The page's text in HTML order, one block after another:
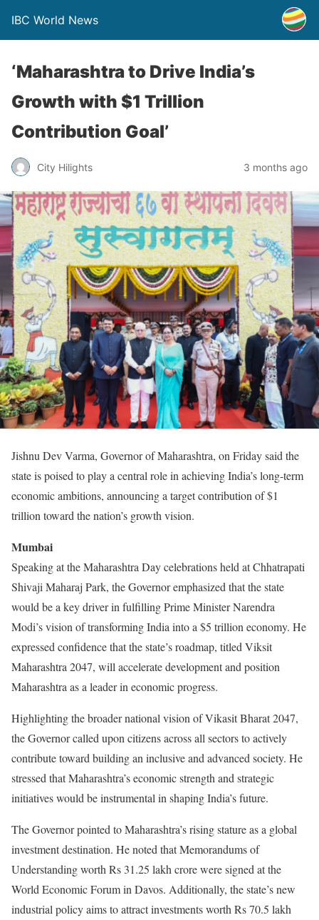
IBC World News
‘Maharashtra to Drive India’s
Growth with $1 Trillion
Contribution Goal’
City Hilights 3 months ago
Jishnu Dev Varma, Governor of Maharashtra, on Friday said the
state is poised to play a central role in achieving India’s long-term
economic ambitions, announcing a target contribution of $1
trillion toward the nation’s growth vision.
Mumbai
Speaking at the Maharashtra Day celebrations held at Chhatrapati
Shivaji Maharaj Park, the Governor emphasized that the state
would be a key driver in fulfilling Prime Minister Narendra
Modi’s vision of transforming India into a $5 trillion economy. He
expressed confidence that the state’s roadmap, titled Viksit
Maharashtra 2047, will accelerate development and position
Maharashtra as a leader in economic progress.
Highlighting the broader national vision of Vikasit Bharat 2047,
the Governor called upon citizens across all sectors to actively
contribute toward building an inclusive and advanced society. He
stressed that Maharashtra’s economic strength and strategic
initiatives would be instrumental in shaping India’s future.
The Governor pointed to Maharashtra’s rising stature as a global
investment destination. He noted that Memorandums of
Understanding worth Rs 31.25 lakh crore were signed at the
World Economic Forum in Davos. Additionally, the state’s new
industrial policy aims to attract investments worth Rs 70.5 lakh